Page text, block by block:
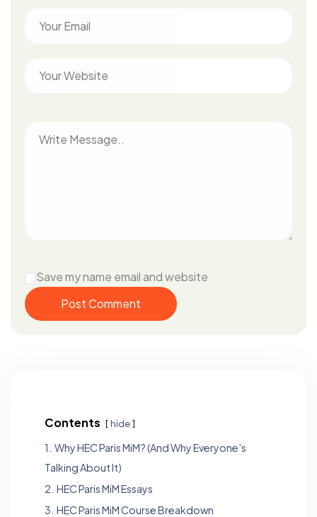
Save my name email and website
Post Comment
Contents hide
1. Why HEC Paris MiM? (And Why Everyone’s
Talking About It)
2. HEC Paris MiM Essays
3. HEC Paris MiM Course Breakdown